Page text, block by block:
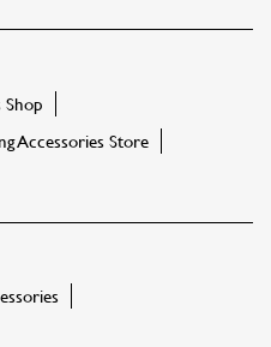
Accessories Store